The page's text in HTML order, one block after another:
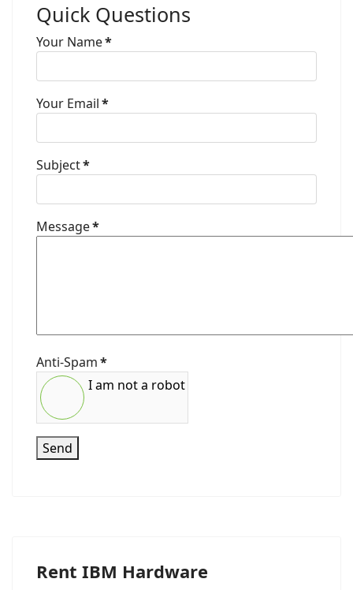
Quick Questions
Your Name*
Your Email*
Subject*
Message*
Anti-Spam*
I am not a robot
Send
Rent IBM Hardware